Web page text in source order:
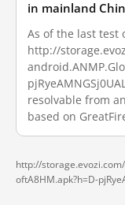
in mainland
As of the last test
http://
resolvable from
based on
http://
oftA8HM.apk?h=D-